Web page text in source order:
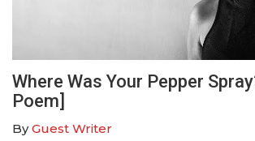
Where Was Your Pepper
Poem]
ByGuest Writer